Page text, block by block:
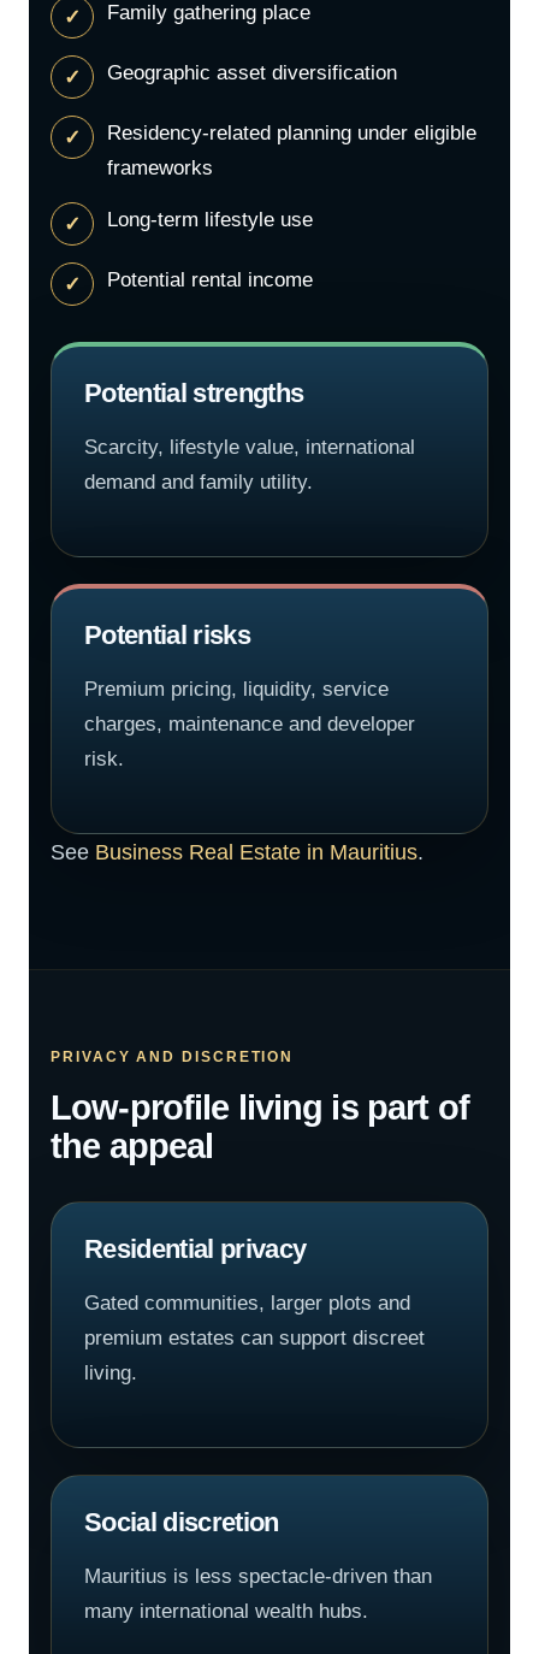
Family gathering place
Geographic asset diversification
Residency-related planning under eligible
frameworks
Long-term lifestyle use
Potential rental income
Potential strengths
Scarcity, lifestyle value, international
demand and family utility.
Potential risks
Premium pricing, liquidity, service
charges, maintenance and developer
risk.
See Business Real Estate in Mauritius.
PRIVACY AND DISCRETION
Low-profile living is part of
the appeal
Residential privacy
Gated communities, larger plots and
premium estates can support discreet
living.
Social discretion
Mauritius is less spectacle-driven than
many international wealth hubs.